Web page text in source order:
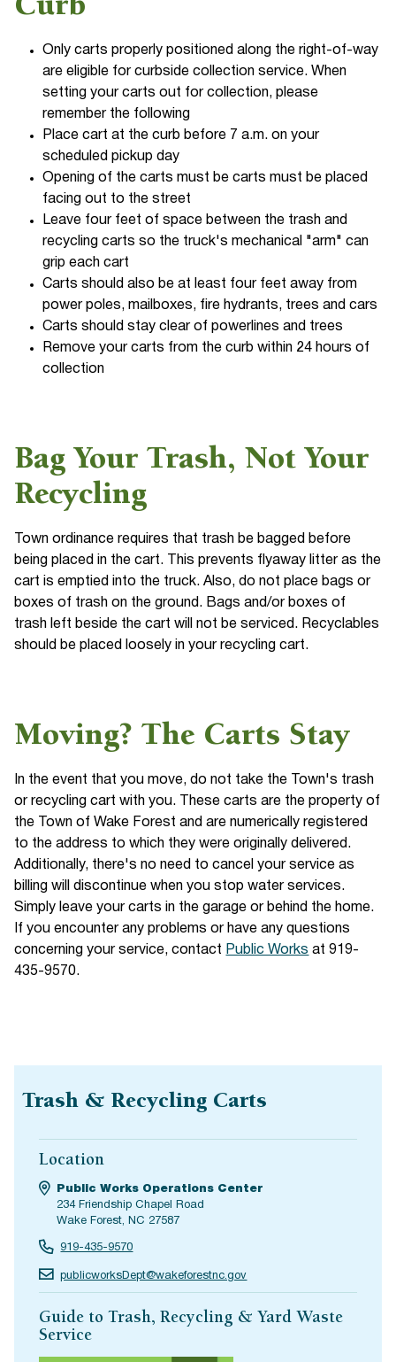
Curb
Only carts properly positioned along the right-of-way
are eligible for curbside collection service. When
setting your carts out for collection, please
remember the following
Place cart at the curb before 7 a.m. on your
scheduled pickup day
Opening of the carts must be carts must be placed
facing out to the street
Leave four feet of space between the trash and
recycling carts so the truck's mechanical "arm" can
grip each cart
Carts should also be at least four feet away from
power poles, mailboxes, fire hydrants, trees and cars
Carts should stay clear of powerlines and trees
Remove your carts from the curb within 24 hours of
collection
Bag Your Trash, Not Your
Recycling
Town ordinance requires that trash be bagged before
being placed in the cart. This prevents flyaway litter as the
cart is emptied into the truck. Also, do not place bags or
boxes of trash on the ground. Bags and/or boxes of
trash left beside the cart will not be serviced. Recyclables
should be placed loosely in your recycling cart.
Moving? The Carts Stay
In the event that you move, do not take the Town's trash
or recycling cart with you. These carts are the property of
the Town of Wake Forest and are numerically registered
to the address to which they were originally delivered.
Additionally, there's no need to cancel your service as
billing will discontinue when you stop water services.
Simply leave your carts in the garage or behind the home.
If you encounter any problems or have any questions
concerning your service, contact Public Works at 919-
435-9570.
Trash & Recycling Carts
Location
Public Works Operations Center
234 Friendship Chapel Road
Wake Forest, NC 27587
919-435-9570
publicworksDept@wakeforestnc.gov
Guide to Trash, Recycling & Yard Waste
Service